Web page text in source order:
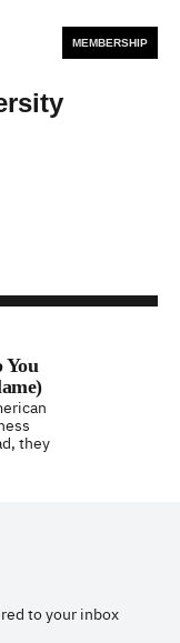
MEMBERSHIP
You
they
to your inbox